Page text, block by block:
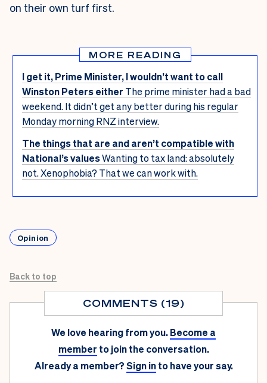
on their own turf first.
MORE READING
I get it, Prime Minister, I wouldn’t want to call
Winston Peters either The prime minister had a bad
weekend. It didn’t get any better during his regular
Monday morning RNZ interview.
The things that are and aren’t compatible with
National’s valuesWanting to tax land: absolutely
not. Xenophobia? That we can work with.
Opinion
Back to top
COMMENTS (19)
We love hearing from you.Become a
member to join the conversation.
Already a member?Sign in to have your say.